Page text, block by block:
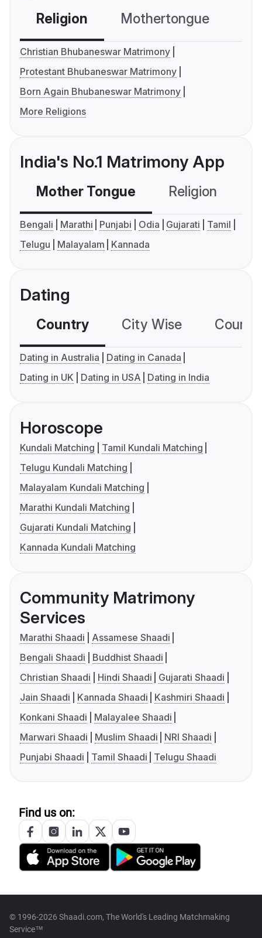
Religion Mothertongue
Christian Bhubaneswar Matrimony
Protestant Bhubaneswar Matrimony
Born Again Bhubaneswar Matrimony
More Religions
India's No.1 Matrimony App
Mother Tongue Religion
Bengali Marathi Punjabi Odia Gujarati
Tamil
Telugu
Malayalam Kannada
Dating
Country City Wise
Dating in Australia
Dating in Canada
Dating in UK
Dating in USA Dating in India
Horoscope
Kundali Matching
Tamil Kundali Matching
Telugu Kundali Matching
Malayalam Kundali Matching
Marathi Kundali Matching
Gujarati Kundali Matching
Kannada Kundali Matching
Community Matrimony
Services
Marathi Shaadi
Assamese Shaadi
Bengali Shaadi
Buddhist Shaadi
Christian Shaadi
Hindi Shaadi
Gujarati Shaadi
Jain Shaadi
Kannada Shaadi
Kashmiri Shaadi
Konkani Shaadi
Malayalee Shaadi
Marwari Shaadi
Muslim Shaadi
NRI Shaadi
Punjabi Shaadi
Tamil Shaadi Telugu Shaadi
Find us on:
© 1996-2026 Shaadi.com, The World's Leading Matchmaking
Service™